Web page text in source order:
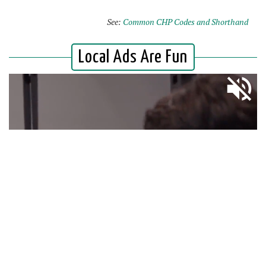
See: Common CHP Codes and Shorthand